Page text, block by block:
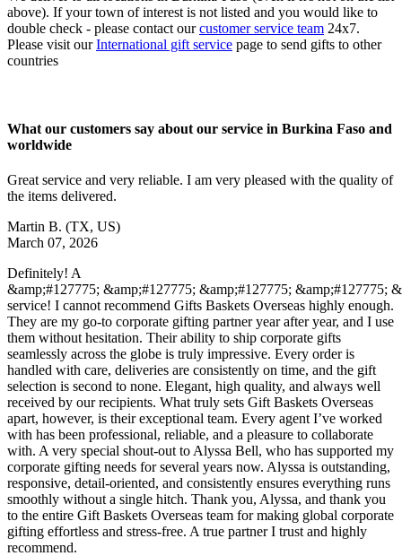
above). If your town of interest is not listed and you would like to
double check - please contact ourcustomer service team 24x7.
Please visit ourInternational gift service page to send gifts to other
countries
What our customers say about our service in Burkina Faso and
worldwide
Great service and very reliable. I am very pleased with the quality of
the items delivered.
Martin B. (TX, US)
March 07, 2026
Definitely! A
&amp;#127775; &amp;#127775; &amp;#127775; &amp;#127775;
service! I cannot recommend Gifts Baskets Overseas highly enough.
They are my go-to corporate gifting partner year after year, and I use
them without hesitation. Their ability to ship corporate gifts
seamlessly across the globe is truly impressive. Every order is
handled with care, deliveries are consistently on time, and the gift
selection is second to none. Elegant, high quality, and always well
received by our recipients. What truly sets Gift Baskets Overseas
apart, however, is their exceptional team. Every agent I’ve worked
with has been professional, reliable, and a pleasure to collaborate
with. A very special shout-out to Alyssa Bell, who has supported my
corporate gifting needs for several years now. Alyssa is outstanding,
responsive, detail-oriented, and consistently ensures everything runs
smoothly without a single hitch. Thank you, Alyssa, and thank you
to the entire Gift Baskets Overseas team for making global corporate
gifting effortless and stress-free. A true partner I trust and highly
recommend.